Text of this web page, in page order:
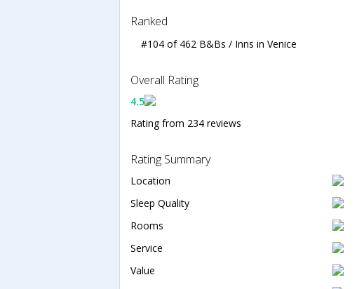
Ranked
#104 of 462 B&Bs / Inns in Venice
Overall Rating
4.5
Rating from 234 reviews
Rating Summary
Location
Sleep Quality
Rooms
Service
Value